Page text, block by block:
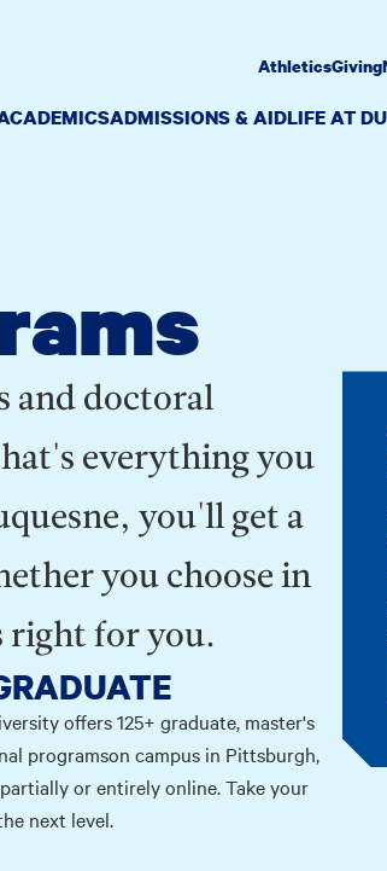
ADMISSIONS & AIDLIFE AT
AthleticsGiving
and doctoral
everything you
you'll get a
you choose in
right for you.
offers 125+ graduate, master's
programson campus in Pittsburgh,
partially or entirely online. Take your
next level.